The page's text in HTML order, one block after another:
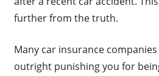
further from the truth.
Many car insurance companies
outright punishing you for